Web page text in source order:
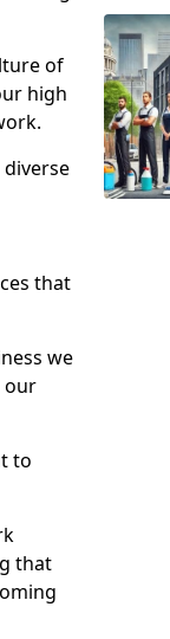
of
high
that
we
our
to
that